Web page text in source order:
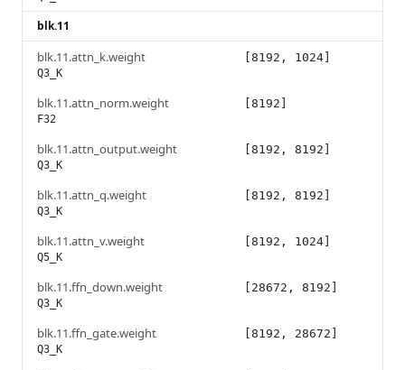
blk.11
blk.11.attn_k.weight
Q3_K
[8192, 1024]
blk.11.attn_norm.weight
F32
[8192]
blk.11.attn_output.weight
Q3_K
[8192, 8192]
blk.11.attn_q.weight
Q3_K
[8192, 8192]
blk.11.attn_v.weight
Q5_K
[8192, 1024]
blk.11.ffn_down.weight
Q3_K
[28672, 8192]
blk.11.ffn_gate.weight
Q3_K
[8192, 28672]